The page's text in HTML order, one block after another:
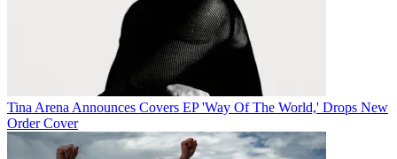
Tina Arena Announces Covers EP 'Way Of The World,' Drops New
Order Cover